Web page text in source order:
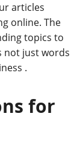
articles
online. The
topics to
not just words
.
for